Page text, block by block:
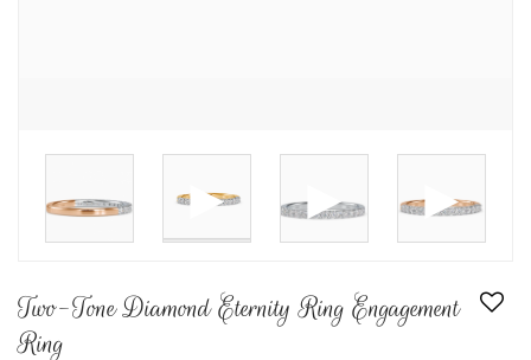
► ► ►
Two-Tone Diamond Eternity Ring Engagement
Ring